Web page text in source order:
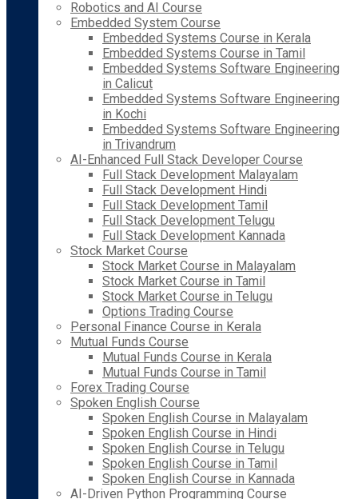
Robotics and AI Course
Embedded System Course
Embedded Systems Course in Kerala
Embedded Systems Course in Tamil
Embedded Systems Software Engineering
in Calicut
Embedded Systems Software Engineering
in Kochi
Embedded Systems Software Engineering
in Trivandrum
AI-Enhanced Full Stack Developer Course
Full Stack Development Malayalam
Full Stack Development Hindi
Full Stack Development Tamil
Full Stack Development Telugu
Full Stack Development Kannada
Stock Market Course
Stock Market Course in Malayalam
Stock Market Course in Tamil
Stock Market Course in Telugu
Options Trading Course
Personal Finance Course in Kerala
Mutual Funds Course
Mutual Funds Course in Kerala
Mutual Funds Course in Tamil
Forex Trading Course
Spoken English Course
Spoken English Course in Malayalam
Spoken English Course in Hindi
Spoken English Course in Telugu
Spoken English Course in Tamil
Spoken English Course in Kannada
AI-Driven Python Programming Course